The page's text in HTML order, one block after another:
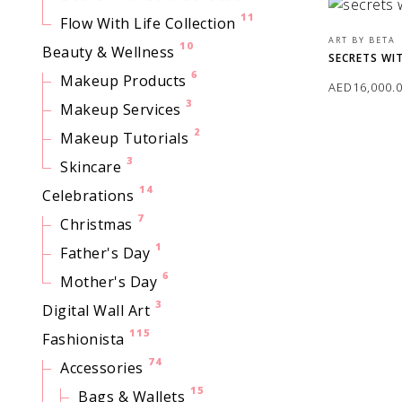
Flow With Life Collection 11
Beauty & Wellness 10
Makeup Products 6
Makeup Services 3
Makeup Tutorials 2
Skincare 3
Celebrations 14
Christmas 7
Father's Day 1
Mother's Day 6
Digital Wall Art 3
Fashionista 115
Accessories 74
Bags & Wallets 15
ART BY BETA
SECRETS
AED